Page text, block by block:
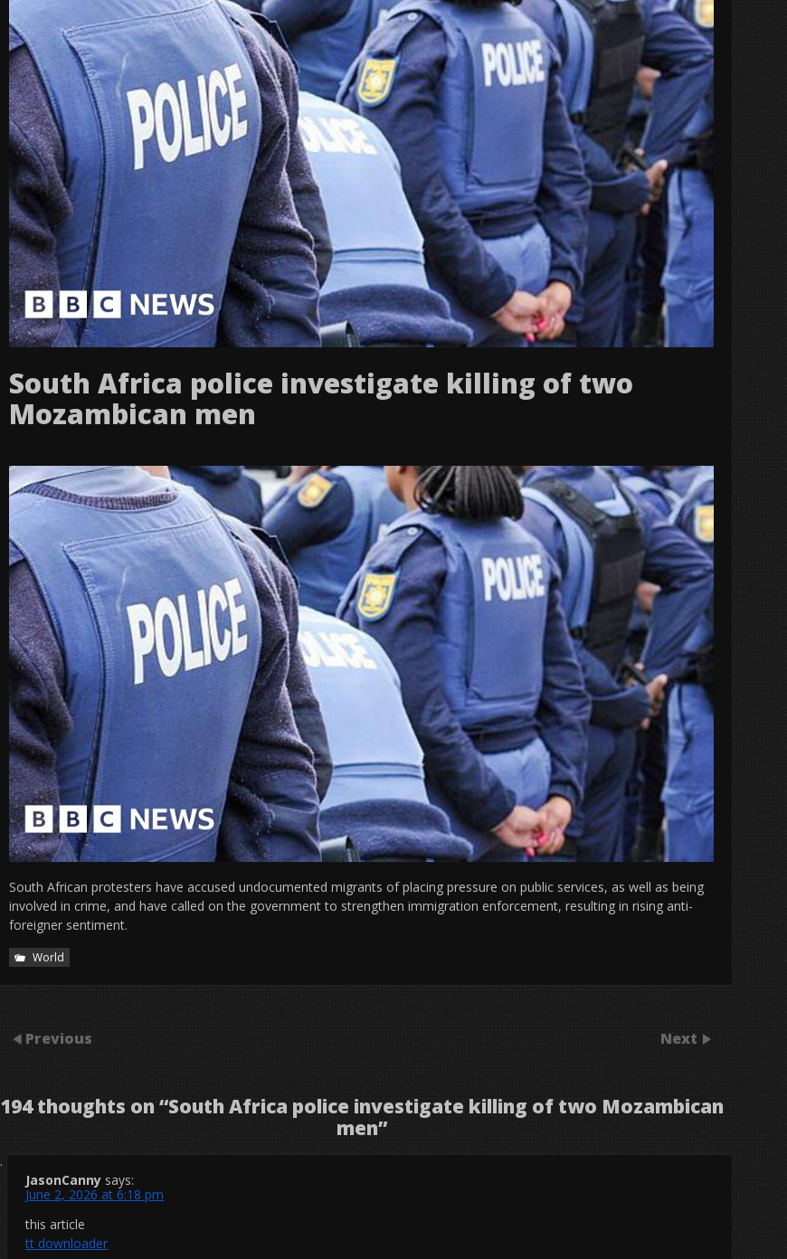
South Africa police investigate killing of two
Mozambican men
South African protesters have accused undocumented migrants of placing pressure on public services, as well as being
involved in crime, and have called on the government to strengthen immigration enforcement, resulting in rising anti-
foreigner sentiment.
World
Previous Next
194 thoughts on “South Africa police investigate killing of two Mozambican
men”
JasonCanny says:
June 2, 2026 at 6:18 pm
this article
tt downloader